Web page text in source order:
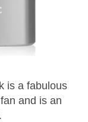
is a fabulous
and is an